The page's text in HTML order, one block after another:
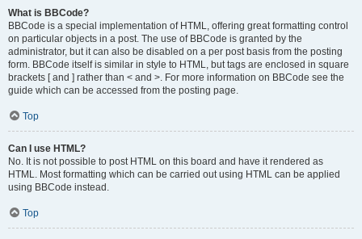
What is BBCode?
BBCode is a special implementation of HTML, offering great formatting control
on particular objects in a post. The use of BBCode is granted by the
administrator, but it can also be disabled on a per post basis from the posting
form. BBCode itself is similar in style to HTML, but tags are enclosed in square
brackets [ and ] rather than < and >. For more information on BBCode see the
guide which can be accessed from the posting page.
Top
Can I use HTML?
No. It is not possible to post HTML on this board and have it rendered as
HTML. Most formatting which can be carried out using HTML can be applied
using BBCode instead.
Top